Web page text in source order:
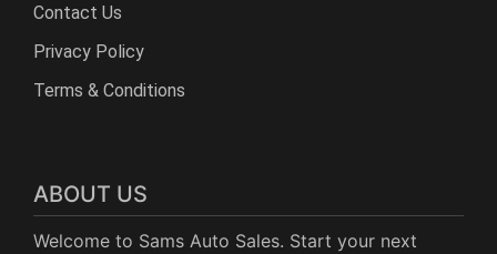
Contact Us
Privacy Policy
Terms & Conditions
ABOUT US
Welcome to Sams Auto Sales. Start your next